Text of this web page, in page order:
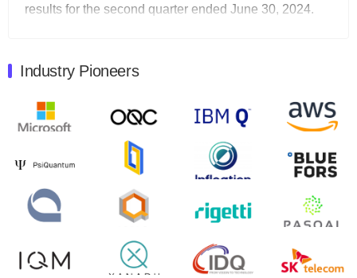
results for the second quarter ended June 30, 2024.
Quantum Machines, an Israeli quantum computing
will inaugural Adaptive Quantum Circuits (AQC…
August 9, 2024
Zapata AI today announced that it will release its
second quarter 2024 financial results before market
open on Wednesday, August 14th, 2024. A…
August 8, 2024
Rigetti Computing announced yesterday that it will
release second quarter 2024 results on Thursday,
Industry Pioneers